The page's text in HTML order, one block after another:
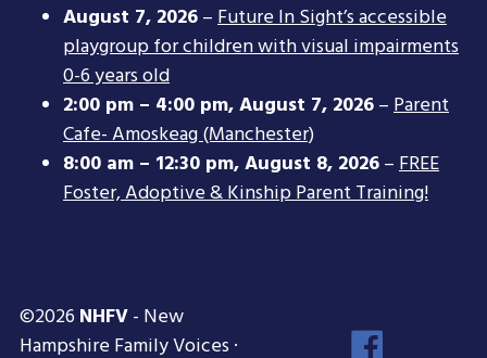
August 7, 2026–Future In Sight’s accessible
playgroup for children with visual impairments
0-6 years old
2:00 pm – 4:00 pm,August 7, 2026–Parent
Cafe- Amoskeag (Manchester)
8:00 am – 12:30 pm,August 8, 2026–FREE
Foster, Adoptive & Kinship Parent Training!
©2026 NHFV- New
Hampshire Family Voices ·